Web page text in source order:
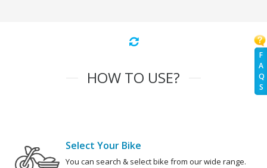
F
A
Q
S
HOW TO USE?
Select Your Bike
You can search & select bike from our wide range.